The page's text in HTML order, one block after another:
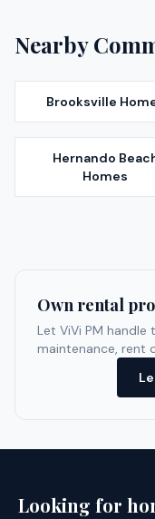
Nearby
Brooksville
Hernando
Homes
Own rental
Let ViVi PM handle
maintenance, rent
Looking for